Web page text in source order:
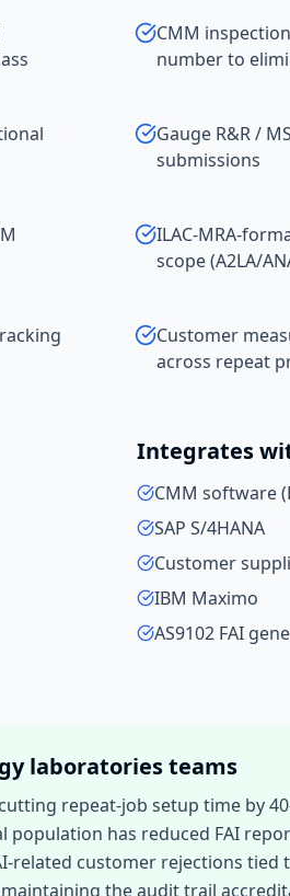
CMM
number to
Gauge R&R /
submissions
ILAC-MRA-
scope (A2LA/
Customer
across repeat
Integrates
CMM software
SAP S/4HANA
Customer
IBM Maximo
AS9102 FAI
laboratoriesteams
repeat-job setup time by
population has reduced FAI
related customer rejections
the audit trail